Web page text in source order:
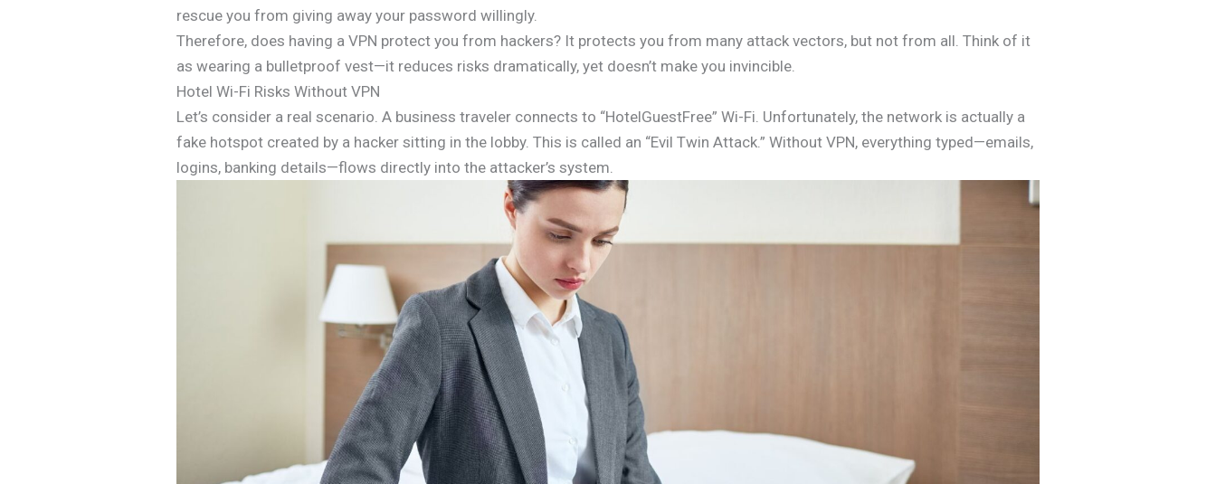
rescue you from giving away your password willingly.
Therefore, does having a VPN protect you from hackers? It protects you from many attack vectors, but not from all. Think of it
as wearing a bulletproof vest—it reduces risks dramatically, yet doesn’t make you invincible.
Hotel Wi-Fi Risks Without VPN
Let’s consider a real scenario. A business traveler connects to “HotelGuestFree” Wi-Fi. Unfortunately, the network is actually a
fake hotspot created by a hacker sitting in the lobby. This is called an “Evil Twin Attack.” Without VPN, everything typed—emails,
logins, banking details—flows directly into the attacker’s system.